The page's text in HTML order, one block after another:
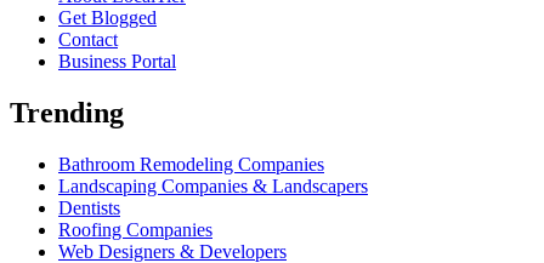
Get Blogged
Contact
Business Portal
Trending
Bathroom Remodeling Companies
Landscaping Companies & Landscapers
Dentists
Roofing Companies
Web Designers & Developers